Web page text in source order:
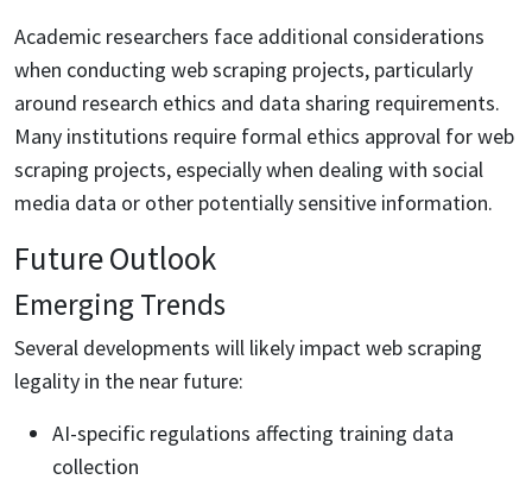
Academic researchers face additional considerations
when conducting web scraping projects, particularly
around research ethics and data sharing requirements.
Many institutions require formal ethics approval for web
scraping projects, especially when dealing with social
media data or other potentially sensitive information.
Future Outlook
Emerging Trends
Several developments will likely impact web scraping
legality in the near future:
AI-specific regulations affecting training data
collection